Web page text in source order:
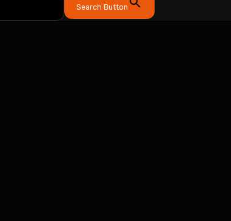
Search Button